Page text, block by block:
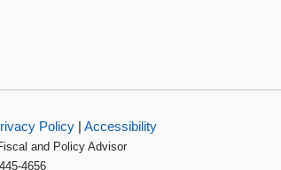
Policy| Accessibility
and Policy Advisor
4656